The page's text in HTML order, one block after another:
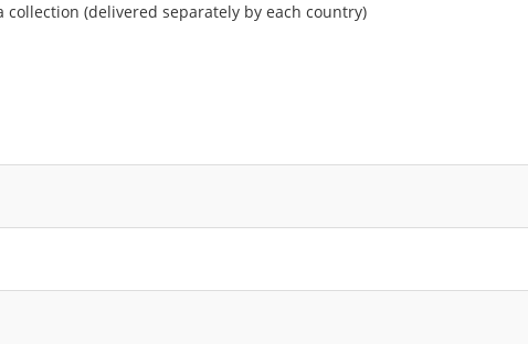
collection (delivered separately by each country)